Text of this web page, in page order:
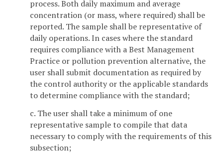
process. Both daily maximum and average
concentration (or mass, where required) shall be
reported. The sample shall be representative of
daily operations. In cases where the standard
requires compliance with a Best Management
Practice or pollution prevention alternative, the
user shall submit documentation as required by
the control authority or the applicable standards
to determine compliance with the standard;
c. The user shall take a minimum of one
representative sample to compile that data
necessary to comply with the requirements of this
subsection;